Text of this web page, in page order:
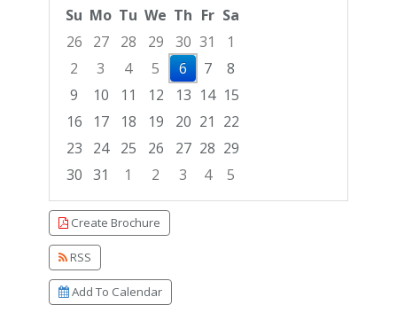
Su Mo Tu We Th Fr Sa
26
27 28 29 30 31
1
2
3 4 5 6 7
8
9
10 11 12 13 14 15
16
17 18 19 20 21 22
23
24 25 26 27 28 29
30 31 1 2 3 4
5
Focused Thursday, August 6, 2026
Create Brochure
RSS
Add To Calendar